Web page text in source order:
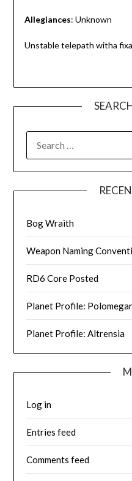
Allegiances: Unknown
Unstable telepath witha
FOR:
Bog Wraith
Weapon Naming
RD6 Core Posted
Planet Profile:
Planet Profile: Altrensia
Log in
Entries feed
Comments feed